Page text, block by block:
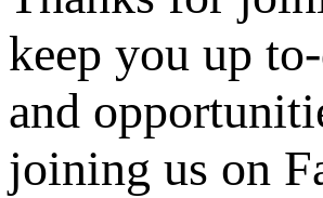
keep you up
and
joining us on